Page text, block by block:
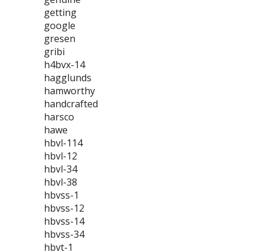
getting
google
gresen
gribi
h4bvx-14
hagglunds
hamworthy
handcrafted
harsco
hawe
hbvl-114
hbvl-12
hbvl-34
hbvl-38
hbvss-1
hbvss-12
hbvss-14
hbvss-34
hbvt-1